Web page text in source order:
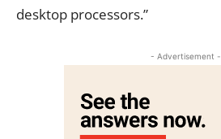
desktop processors.”
- Advertisement -